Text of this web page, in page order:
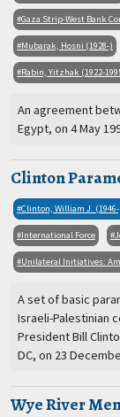
Gaza Strip-West Bank
Mubarak, Hosni (1928-)
Rabin, Yitzhak (1922-
An agreement
Egypt, on 4 May
Clinton
Clinton, William J.
International Force
Unilateral Initiatives:
A set of basic
Israeli-Palestinian
President Bill
DC, on 23
Wye River